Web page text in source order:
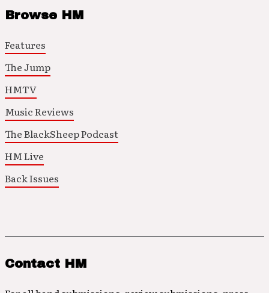
Browse HM
Features
The Jump
HMTV
Music Reviews
The BlackSheep Podcast
HM Live
Back Issues
Contact HM